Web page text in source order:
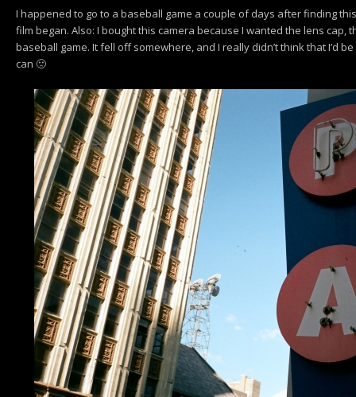
I happened to go to a baseball game a couple of days after finding
film began. Also: I bought this camera because I wanted the lens cap,
baseball game. It fell off somewhere, and I really didn’t think that I’d
can 🙁